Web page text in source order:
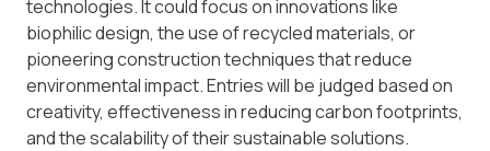
technologies. It could focus on innovations like
biophilic design, the use of recycled materials, or
pioneering construction techniques that reduce
environmental impact. Entries will be judged based on
creativity, effectiveness in reducing carbon footprints,
and the scalability of their sustainable solutions.